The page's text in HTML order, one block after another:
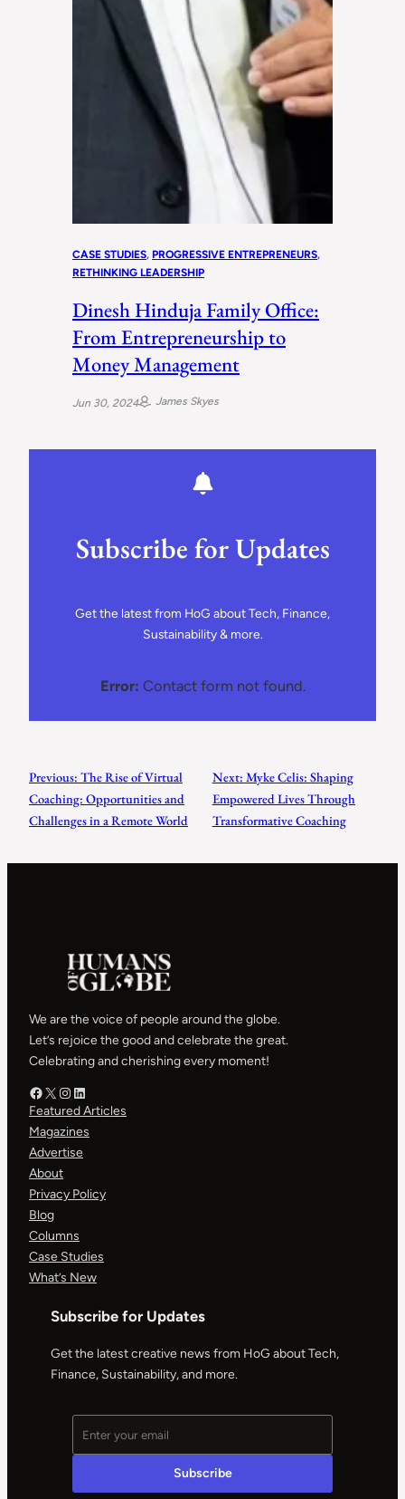
CASE STUDIES, PROGRESSIVE ENTREPRENEURS
RETHINKING LEADERSHIP
Dinesh Hinduja Family Office:
From Entrepreneurship to
Money Management
Jun 30, 2024 James Skyes
Subscribe for Updates
Get the latest from HoG about Tech, Finance,
Sustainability & more.
Error: Contact form not found.
Previous: The Rise of Virtual
Coaching: Opportunities and
Challenges in a Remote World
Next: Myke Celis: Shaping
Empowered Lives Through
Transformative Coaching
We are the voice of people around the globe.
Let’s rejoice the good and celebrate the great.
Celebrating and cherishing every moment!
Facebook – HOGX – HOG
Instagram – HOGLinkedIn
Featured Articles
Magazines
Advertise
About
Privacy Policy
Blog
Columns
Case Studies
What’s New
Subscribe for Updates
Get the latest creative news from HoG about Tech,
Finance, Sustainability, and more.